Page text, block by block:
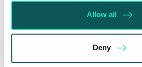
Allow all
Deny
Will my ex- have to
costs?